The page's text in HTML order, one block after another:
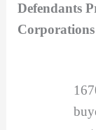
Defendants
Corporations